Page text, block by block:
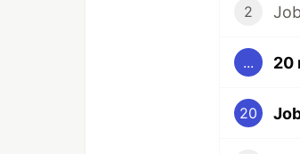
2
... 20
20